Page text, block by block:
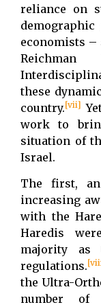
reliance on
economists –
Reichman
these
country.[vii]
work to
situation of
Israel.
The first,
increasing
with the
Haredis
majority as
regulations.
the Ultra-
number of